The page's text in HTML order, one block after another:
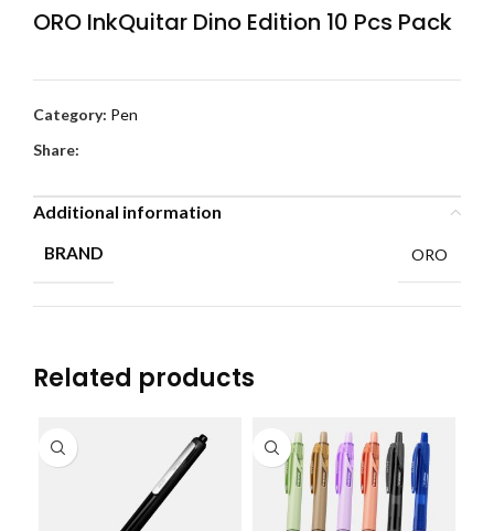
ORO InkQuitar Dino Edition 10 Pcs Pack
Category: Pen
Share:
Additional information
BRAND ORO
Related products